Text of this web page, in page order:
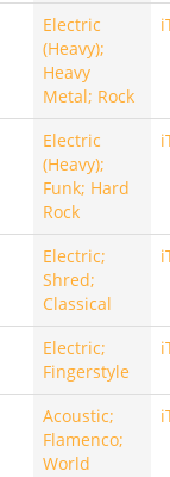
Electric
(Heavy);
Heavy
Metal; Rock
Electric
(Heavy);
Funk; Hard
Rock
Electric;
Shred;
Classical
Electric;
Fingerstyle
Acoustic;
Flamenco;
World